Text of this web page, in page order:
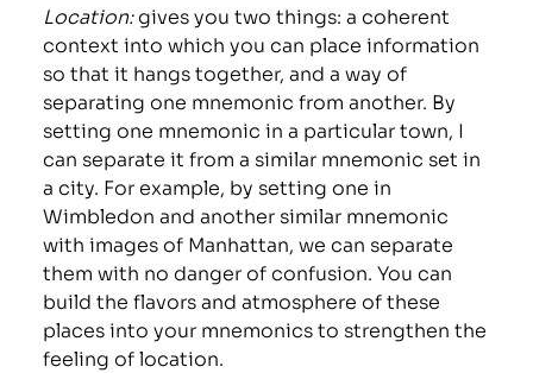
Location:gives you two things: a coherent
context into which you can place information
so that it hangs together, and a way of
separating one mnemonic from another. By
setting one mnemonic in a particular town, I
can separate it from a similar mnemonic set in
a city. For example, by setting one in
Wimbledon and another similar mnemonic
with images of Manhattan, we can separate
them with no danger of confusion. You can
build the flavors and atmosphere of these
places into your mnemonics to strengthen the
feeling of location.